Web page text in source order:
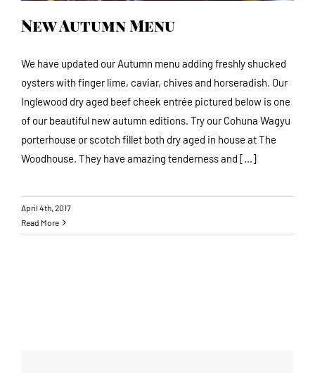
New Autumn Menu
We have updated our Autumn menu adding freshly shucked
oysters with finger lime, caviar, chives and horseradish. Our
Inglewood dry aged beef cheek entrée pictured below is one
of our beautiful new autumn editions. Try our Cohuna Wagyu
porterhouse or scotch fillet both dry aged in house at The
Woodhouse. They have amazing tenderness and [...]
April 4th, 2017
Read More